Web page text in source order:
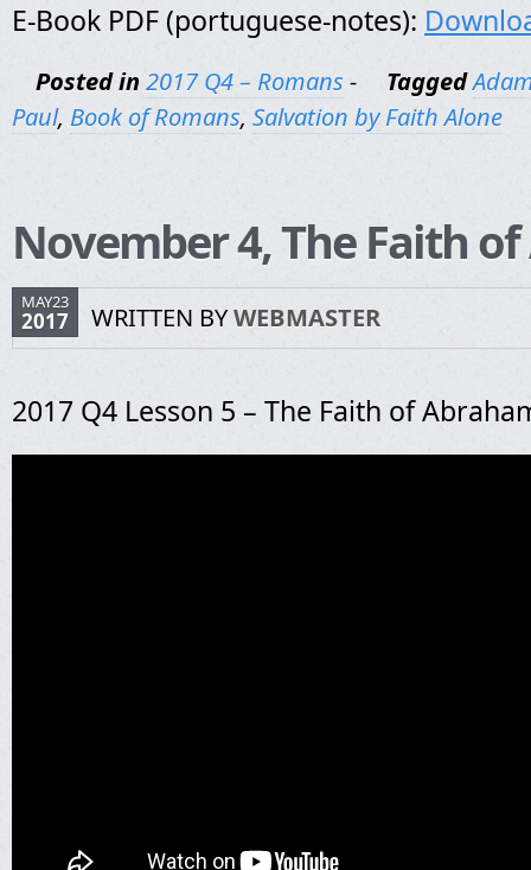
E-Book PDF (portuguese-notes):
Posted in 2017 Q4 – Romans - Tagged
Paul, Book of Romans, Salvation by Faith Alone
November 4, The Faith
MAY23
2017 WRITTEN BYWEBMASTER
2017 Q4 Lesson 5 – The Faith of